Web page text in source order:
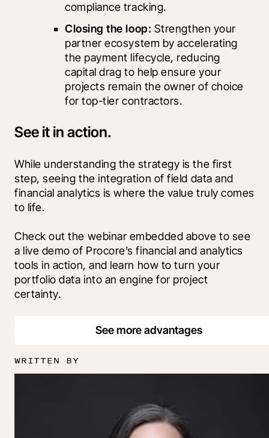
compliance tracking.
Closing the loop: Strengthen your
partner ecosystem by accelerating
the payment lifecycle, reducing
capital drag to help ensure your
projects remain the owner of choice
for top-tier contractors.
See it in action.
While understanding the strategy is the first
step, seeing the integration of field data and
financial analytics is where the value truly comes
to life.
Check out the webinar embedded above to see
a live demo of Procore’s financial and analytics
tools in action, and learn how to turn your
portfolio data into an engine for project
certainty.
See more advantages
WRITTEN BY